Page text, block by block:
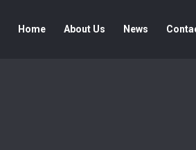
My
Home About Us News